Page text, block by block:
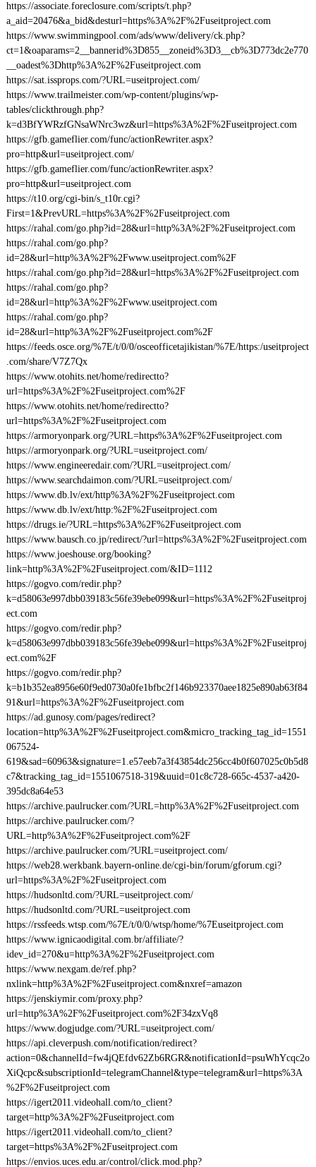
https://associate.foreclosure.com/scripts/t.php?
a_aid=20476&a_bid&desturl=https%3A%2F%2Fuseitproject.com
https://www.swimmingpool.com/ads/www/delivery/ck.php?
ct=1&oaparams=2__bannerid%3D855__zoneid%3D3__cb%3D773dc2e770
__oadest%3Dhttp%3A%2F%2Fuseitproject.com
https://sat.issprops.com/?URL=useitproject.com/
https://www.trailmeister.com/wp-content/plugins/wp-
tables/clickthrough.php?
k=d3BfYWRzfGNsaWNrc3wz&url=https%3A%2F%2Fuseitproject.com
https://gfb.gameflier.com/func/actionRewriter.aspx?
pro=http&url=useitproject.com/
https://gfb.gameflier.com/func/actionRewriter.aspx?
pro=http&url=useitproject.com
https://t10.org/cgi-bin/s_t10r.cgi?
First=1&PrevURL=https%3A%2F%2Fuseitproject.com
https://rahal.com/go.php?id=28&url=http%3A%2F%2Fuseitproject.com
https://rahal.com/go.php?
id=28&url=http%3A%2F%2Fwww.useitproject.com%2F
https://rahal.com/go.php?id=28&url=https%3A%2F%2Fuseitproject.com
https://rahal.com/go.php?
id=28&url=http%3A%2F%2Fwww.useitproject.com
https://rahal.com/go.php?
id=28&url=http%3A%2F%2Fuseitproject.com%2F
https://feeds.osce.org/%7E/t/0/0/osceofficetajikistan/%7E/https:/useitproject
.com/share/V7Z7Qx
https://www.otohits.net/home/redirectto?
url=https%3A%2F%2Fuseitproject.com%2F
https://www.otohits.net/home/redirectto?
url=https%3A%2F%2Fuseitproject.com
https://armoryonpark.org/?URL=https%3A%2F%2Fuseitproject.com
https://armoryonpark.org/?URL=useitproject.com/
https://www.engineeredair.com/?URL=useitproject.com/
https://www.searchdaimon.com/?URL=useitproject.com/
https://www.db.lv/ext/http%3A%2F%2Fuseitproject.com
https://www.db.lv/ext/http:%2F%2Fuseitproject.com
https://drugs.ie/?URL=https%3A%2F%2Fuseitproject.com
https://www.bausch.co.jp/redirect/?url=https%3A%2F%2Fuseitproject.com
https://www.joeshouse.org/booking?
link=http%3A%2F%2Fuseitproject.com/&ID=1112
https://gogvo.com/redir.php?
k=d58063e997dbb039183c56fe39ebe099&url=https%3A%2F%2Fuseitproj
ect.com
https://gogvo.com/redir.php?
k=d58063e997dbb039183c56fe39ebe099&url=https%3A%2F%2Fuseitproj
ect.com%2F
https://gogvo.com/redir.php?
k=b1b352ea8956e60f9ed0730a0fe1bfbc2f146b923370aee1825e890ab63f84
91&url=https%3A%2F%2Fuseitproject.com
https://ad.gunosy.com/pages/redirect?
location=http%3A%2F%2Fuseitproject.com&micro_tracking_tag_id=1551
067524-
619&sad=60963&signature=1.e57eeb7a3f43854dc256cc4b0f607025c0b5d8
c7&tracking_tag_id=1551067518-319&uuid=01c8c728-665c-4537-a420-
395dc8a64e53
https://archive.paulrucker.com/?URL=http%3A%2F%2Fuseitproject.com
https://archive.paulrucker.com/?
URL=http%3A%2F%2Fuseitproject.com%2F
https://archive.paulrucker.com/?URL=useitproject.com/
https://web28.werkbank.bayern-online.de/cgi-bin/forum/gforum.cgi?
url=https%3A%2F%2Fuseitproject.com
https://hudsonltd.com/?URL=useitproject.com/
https://hudsonltd.com/?URL=useitproject.com
https://rssfeeds.wtsp.com/%7E/t/0/0/wtsp/home/%7Euseitproject.com
https://www.ignicaodigital.com.br/affiliate/?
idev_id=270&u=http%3A%2F%2Fuseitproject.com
https://www.nexgam.de/ref.php?
nxlink=http%3A%2F%2Fuseitproject.com&nxref=amazon
https://jenskiymir.com/proxy.php?
url=http%3A%2F%2Fuseitproject.com%2F34zxVq8
https://www.dogjudge.com/?URL=useitproject.com/
https://api.cleverpush.com/notification/redirect?
action=0&channelId=fw4jQEfdv62Zb6RGR&notificationId=psuWhYcqc2o
XiQcpc&subscriptionId=telegramChannel&type=telegram&url=https%3A
%2F%2Fuseitproject.com
https://igert2011.videohall.com/to_client?
target=http%3A%2F%2Fuseitproject.com
https://igert2011.videohall.com/to_client?
target=https%3A%2F%2Fuseitproject.com
https://envios.uces.edu.ar/control/click.mod.php?